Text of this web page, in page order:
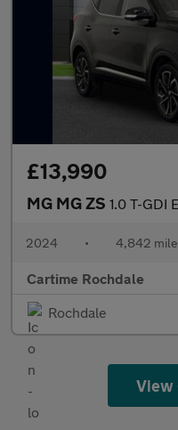
£13,990
MG MG ZS 1.0 T-GDI Exclusive
2024 • 4,842
Cartime Rochdale
Rochdale
View